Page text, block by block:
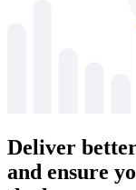
Deliver
and ensure